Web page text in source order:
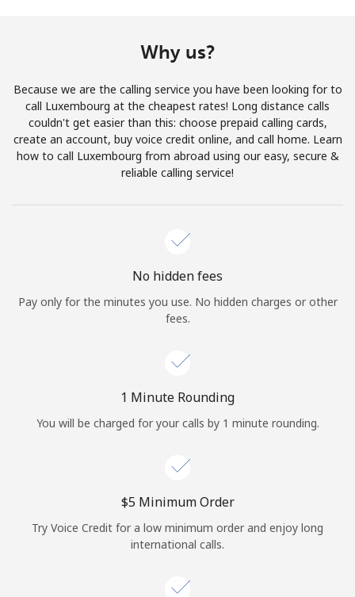
Join
Hello!
Forgot Password →
Log in
or
Why us?
Because we are the calling service you have been looking for to
call Luxembourg at the cheapest rates! Long distance calls
couldn't get easier than this: choose prepaid calling cards,
create an account, buy voice credit online, and call home. Learn
how to call Luxembourg from abroad using our easy, secure &
reliable calling service!
No hidden fees
Pay only for the minutes you use. No hidden charges or other
fees.
1 Minute Rounding
You will be charged for your calls by 1 minute rounding.
⁦$5⁩ Minimum Order
Try Voice Credit for a low minimum order and enjoy long
international calls.